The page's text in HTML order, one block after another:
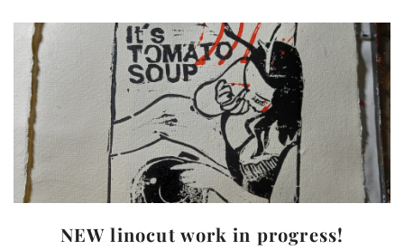
NEW linocut work in progress!